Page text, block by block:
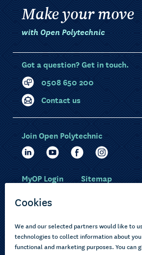
Make your move
with Open Polytechnic
Got a question? Get in touch.
0508 650 200
Contact us
Choose courses
How to apply
Current
Pasifika
Join Open Polytechnic
MyOP Login Sitemap